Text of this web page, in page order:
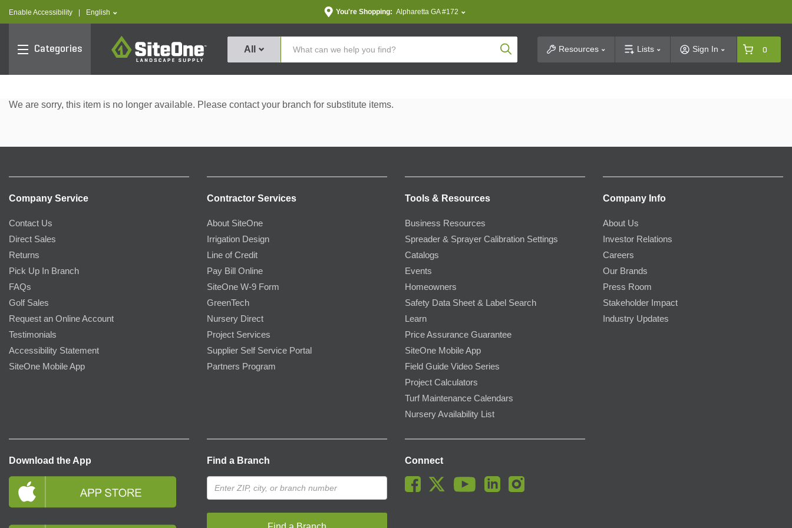
Enable Accessibility text.language
English You're Shopping: Alpharetta GA #172
Categories
SiteOne
All Product SearchResources Lists Sign In 0
We are sorry, this item is no longer available. Please contact your branch for substitute items.
Company Service
Contact Us
Direct Sales
Returns
Pick Up In Branch
FAQs
Golf Sales
Request an Online Account
Testimonials
Accessibility Statement
SiteOne Mobile App
Contractor Services
About SiteOne
Irrigation Design
Line of Credit
Pay Bill Online
SiteOne W-9 Form
GreenTech
Nursery Direct
Project Services
Supplier Self Service Portal
Partners Program
Tools & Resources
Business Resources
Spreader & Sprayer Calibration Settings
Catalogs
Events
Homeowners
Safety Data Sheet & Label Search
Learn
Price Assurance Guarantee
SiteOne Mobile App
Field Guide Video Series
Project Calculators
Turf Maintenance Calendars
Nursery Availability List
Company Info
About Us
Investor Relations
Careers
Our Brands
Press Room
Stakeholder Impact
Industry Updates
Download the App Find a Branch Connect